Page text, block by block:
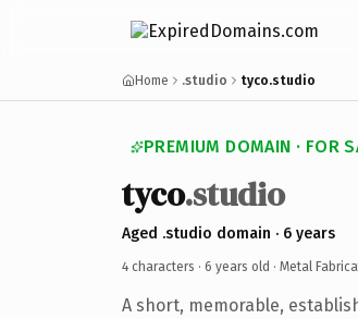
Home .studio tyco.studio
PREMIUM DOMAIN · FOR
tyco.studio
Aged .studio domain · 6 years
4 characters · 6 years old · Metal
A short, memorable,